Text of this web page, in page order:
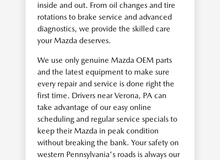
inside and out. From oil changes and tire
rotations to brake service and advanced
diagnostics, we provide the skilled care
your Mazda deserves.
We use only genuine Mazda OEM parts
and the latest equipment to make sure
every repair and service is done right the
first time. Drivers near Verona, PA can
take advantage of our easy online
scheduling and regular service specials to
keep their Mazda in peak condition
without breaking the bank. Your safety on
western Pennsylvania's roads is always our